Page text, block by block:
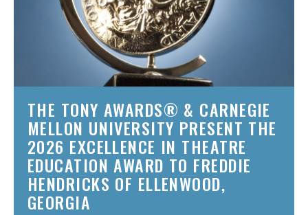
THE TONY AWARDS® & CARNEGIE
MELLON UNIVERSITY PRESENT THE
2026 EXCELLENCE IN THEATRE
EDUCATION AWARD TO FREDDIE
HENDRICKS OF ELLENWOOD,
GEORGIA